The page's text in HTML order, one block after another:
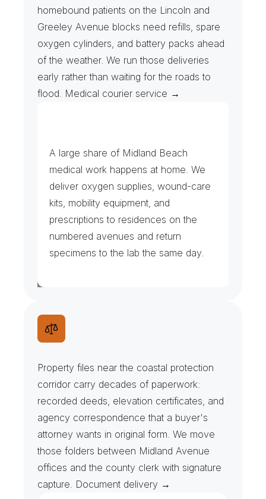
homebound patients on the Lincoln and
Greeley Avenue blocks need refills, spare
oxygen cylinders, and battery packs ahead
of the weather. We run those deliveries
early rather than waiting for the roads to
flood. Medical courier service →
H ome Care L abs &P harma
A large share of Midland Beach
medical work happens at home. We
deliver oxygen supplies, wound-care
kits, mobility equipment, and
prescriptions to residences on the
numbered avenues and return
specimens to the lab the same day.
DeedF les&Elevat ionCe rtificates
Property files near the coastal protection
corridor carry decades of paperwork:
recorded deeds, elevation certificates, and
agency correspondence that a buyer's
attorney wants in original form. We move
those folders between Midland Avenue
offices and the county clerk with signature
capture. Document delivery →